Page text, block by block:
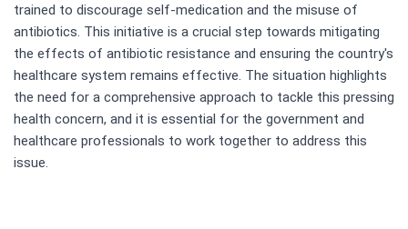
trained to discourage self-medication and the misuse of
antibiotics. This initiative is a crucial step towards mitigating
the effects of antibiotic resistance and ensuring the country's
healthcare system remains effective. The situation highlights
the need for a comprehensive approach to tackle this pressing
health concern, and it is essential for the government and
healthcare professionals to work together to address this
issue.